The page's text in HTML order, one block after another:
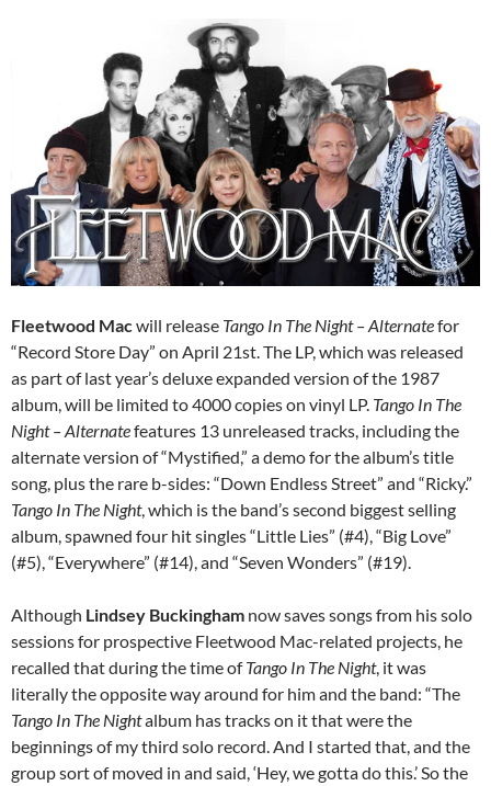
Fleetwood Mac will release Tango In The Night – Alternatefor
“Record Store Day” on April 21st. The LP, which was released
as part of last year’s deluxe expanded version of the 1987
album, will be limited to 4000 copies on vinyl LP. Tango In The
Night – Alternatefeatures 13 unreleased tracks, including the
alternate version of “Mystified,” a demo for the album’s title
song, plus the rare b-sides: “Down Endless Street” and “Ricky.”
Tango In The Night, which is the band’s second biggest selling
album, spawned four hit singles “Little Lies” (#4), “Big Love”
(#5), “Everywhere” (#14), and “Seven Wonders” (#19).
Although Lindsey Buckingham now saves songs from his solo
sessions for prospective Fleetwood Mac-related projects, he
recalled that during the time ofTango In The Night, it was
literally the opposite way around for him and the band: “The
Tango In The Nightalbum has tracks on it that were the
beginnings of my third solo record. And I started that, and the
group sort of moved in and said, ‘Hey, we gotta do this.’ So the